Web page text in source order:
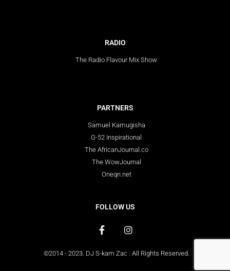
RADIO
The Radio Flavour Mix Show
PARTNERS
Samuel Kamugisha
G-52 Inspirational
The AfricanJournal.co
The WowJournal
Oneqn.net
FOLLOW US
©2014 - 2023. DJ S-kam Zac . All Rights Reserved.